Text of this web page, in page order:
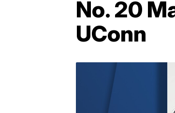
No. 20
UConn